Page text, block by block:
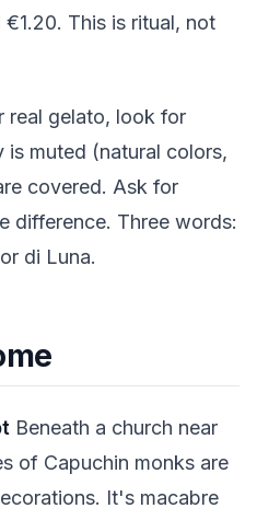
This is ritual, not
real gelato, look for
muted (natural colors,
covered. Ask for
difference. Three words:
di Luna.
Beneath a church near
of Capuchin monks are
It's macabre